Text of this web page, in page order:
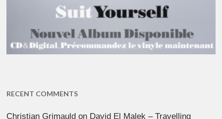
RECENT COMMENTS
Christian Grimauld on David El Malek – Travelling